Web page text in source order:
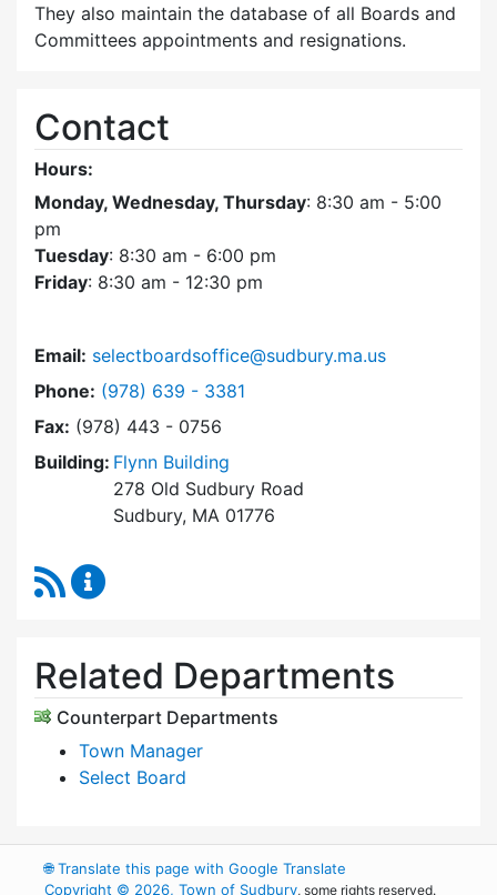
They also maintain the database of all Boards and
Committees appointments and resignations.
Contact
Hours:
Monday, Wednesday, Thursday: 8:30 am - 5:00
pm
Tuesday: 8:30 am - 6:00 pm
Friday: 8:30 am - 12:30 pm
Email: selectboardsoffice@sudbury.ma.us
Phone: Dial Select Board's Office at
(978) 639 - 3381
Fax: (978) 443 - 0756
Building: Flynn Building
278 Old Sudbury Road
Sudbury, MA 01776
RSS Feed
Related Departments
Counterpart Departments
Town Manager
Select Board
🌐Translate this page with Google Translate
Copyright © 2026, Town of Sudbury, some rights reserved.